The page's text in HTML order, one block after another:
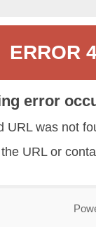
ERROR
error
URL was not
URL or